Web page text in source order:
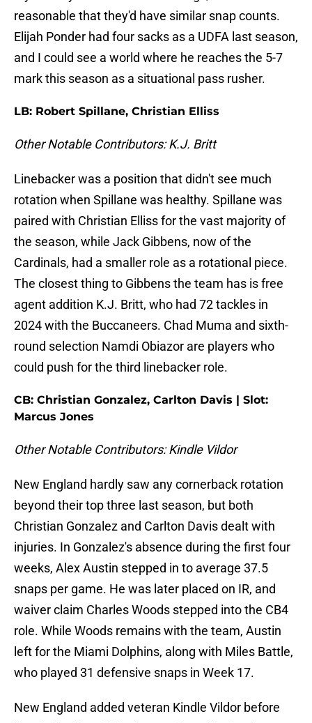
reasonable that they'd have similar snap counts.
Elijah Ponder had four sacks as a UDFA last season,
and I could see a world where he reaches the 5-7
mark this season as a situational pass rusher.
LB: Robert Spillane, Christian Elliss
Other Notable Contributors: K.J. Britt
Linebacker was a position that didn't see much
rotation when Spillane was healthy. Spillane was
paired with Christian Elliss for the vast majority of
the season, while Jack Gibbens, now of the
Cardinals, had a smaller role as a rotational piece.
The closest thing to Gibbens the team has is free
agent addition K.J. Britt, who had 72 tackles in
2024 with the Buccaneers. Chad Muma and sixth-
round selection Namdi Obiazor are players who
could push for the third linebacker role.
CB: Christian Gonzalez, Carlton Davis | Slot:
Marcus Jones
Other Notable Contributors: Kindle Vildor
New England hardly saw any cornerback rotation
beyond their top three last season, but both
Christian Gonzalez and Carlton Davis dealt with
injuries. In Gonzalez's absence during the first four
weeks, Alex Austin stepped in to average 37.5
snaps per game. He was later placed on IR, and
waiver claim Charles Woods stepped into the CB4
role. While Woods remains with the team, Austin
left for the Miami Dolphins, along with Miles Battle,
who played 31 defensive snaps in Week 17.
New England added veteran Kindle Vildor before